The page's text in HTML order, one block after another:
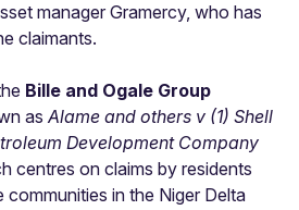
manager Gramercy, who has
claimants.
Bille and Ogale Group
asAlame and others v (1) Shell
Development Company
centres on claims by residents
communities in the Niger Delta